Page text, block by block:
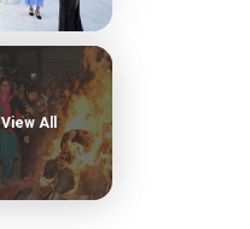
View All